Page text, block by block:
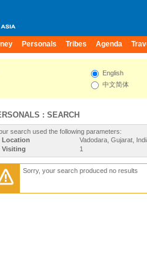
Personals Tribes Agenda
English
中文简体
: SEARCH
search used the following parameters:
Location
Vadodara, Gujarat,
Visiting
1
Sorry, your search produced no results